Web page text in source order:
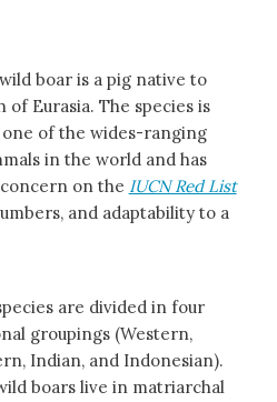
boar is a pig native to
of Eurasia. The species is
of the wides-ranging
in the world and has
concern on the IUCN Red List
and adaptability to a
are divided in four
groupings (Western,
Indian, and Indonesian).
boars live in matriarchal